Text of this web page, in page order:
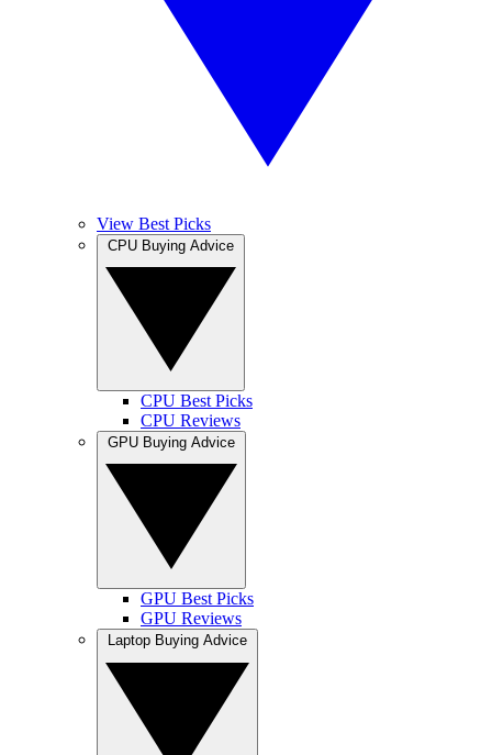
View Best Picks
CPU Best Picks
CPU Reviews
GPU Best Picks
GPU Reviews